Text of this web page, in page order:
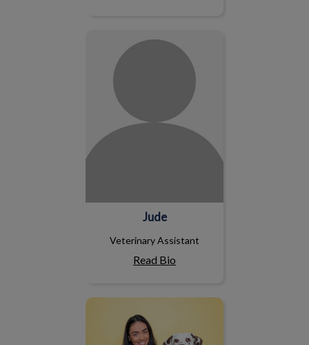
Jude
Jude
Veterinary Assistant
Read Bio